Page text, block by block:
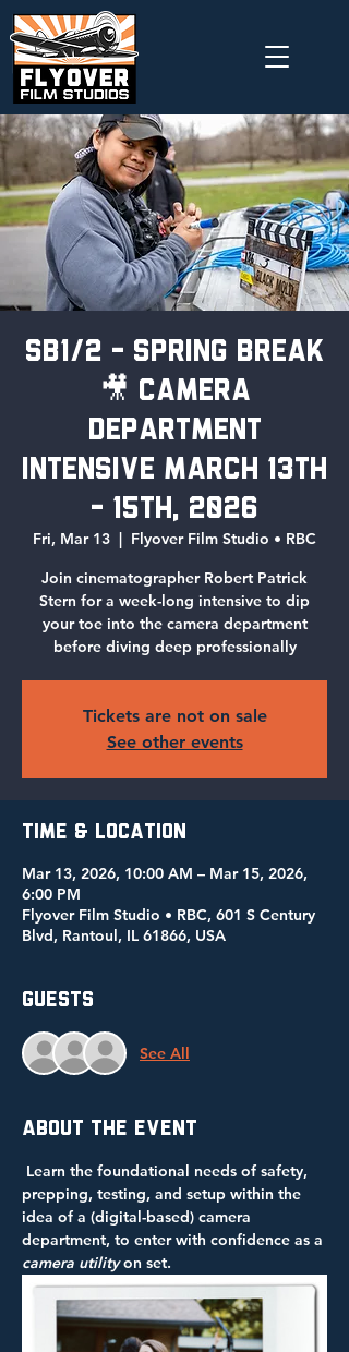
SB1/2 - Spring Break
🎥 Camera
Department
Intensive March 13th
- 15th, 2026
Fri, Mar 13
  |
Flyover Film Studio • RBC
Join cinematographer Robert Patrick
Stern for a week-long intensive to dip
your toe into the camera department
before diving deep professionally
Tickets are not on sale
See other events
Time & Location
Mar 13, 2026, 10:00 AM – Mar 15, 2026,
6:00 PM
Flyover Film Studio • RBC, 601 S Century
Blvd, Rantoul, IL 61866, USA
Guests
See All
About the event
Learn the foundational needs of safety,
prepping, testing, and setup within the
idea of a (digital-based) camera
department, to enter with confidence as a
camera utility on set.